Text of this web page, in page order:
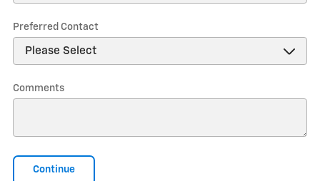
Preferred Contact
Comments
Continue